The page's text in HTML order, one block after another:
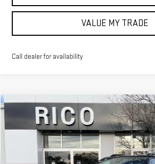
VALUE MY TRADE
Call dealer for availability
2026 GMC TERRAINAT4
Special Offer
3GKALYEG0TL313206 Stock: 58524Model:TPD26
$44,830
RICO DIFFERENCE
Compare Vehicle